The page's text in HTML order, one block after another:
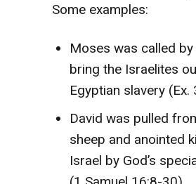
Some examples:
Moses was called
bring the Israelites
Egyptian slavery (Ex.
David was pulled
sheep and anointed
Israel by God’s